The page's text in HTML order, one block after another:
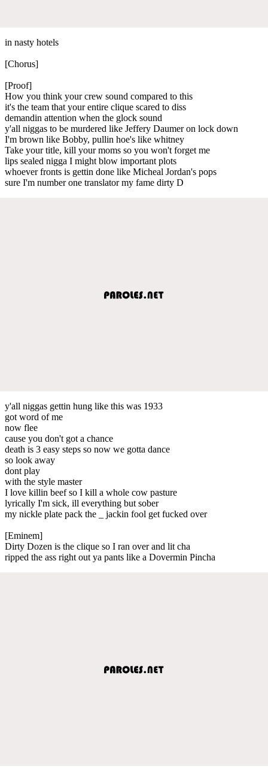
in nasty hotels
[Chorus]
[Proof]
How you think your crew sound compared to this
it's the team that your entire clique scared to diss
demandin attention when the glock sound
y'all niggas to be murdered like Jeffery Daumer on lock down
I'm brown like Bobby, pullin hoe's like whitney
Take your title, kill your moms so you won't forget me
lips sealed nigga I might blow important plots
whoever fronts is gettin done like Micheal Jordan's pops
sure I'm number one translator my fame dirty D
y'all niggas gettin hung like this was 1933
got word of me
now flee
cause you don't got a chance
death is 3 easy steps so now we gotta dance
so look away
dont play
with the style master
I love killin beef so I kill a whole cow pasture
lyrically I'm sick, ill everything but sober
my nickle plate pack the _ jackin fool get fucked over
[Eminem]
Dirty Dozen is the clique so I ran over and lit cha
ripped the ass right out ya pants like a Dovermin Pincha